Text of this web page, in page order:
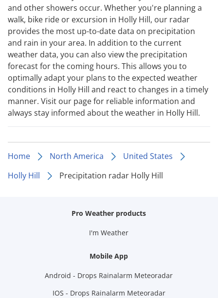
and other showers occur. Whether you're planning a
walk, bike ride or excursion in Holly Hill, our radar
provides the most up-to-date data on precipitation
and rain in your area. In addition to the current
weather data, you can also view the precipitation
forecast for the coming hours. This allows you to
optimally adapt your plans to the expected weather
conditions in Holly Hill and react to changes in a timely
manner. Visit our page for reliable information and
always stay informed about the weather in Holly Hill.
Home North America
United States
Holly Hill
Precipitation radar Holly Hill
Pro Weather products
I'm Weather
Mobile App
Android - Drops Rainalarm Meteoradar
IOS - Drops Rainalarm Meteoradar